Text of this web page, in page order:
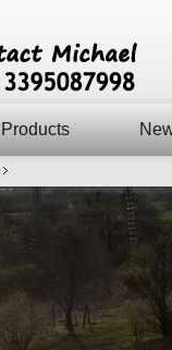
Products